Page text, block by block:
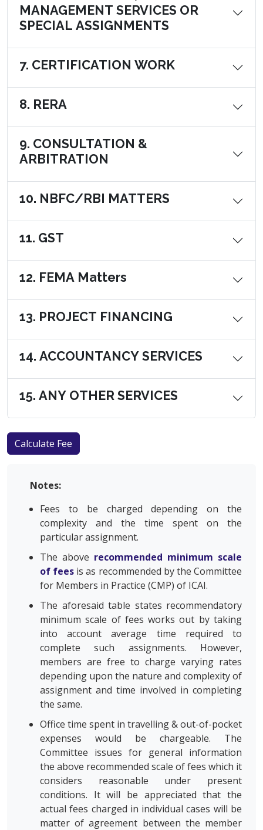
MANAGEMENT SERVICES OR
SPECIAL ASSIGNMENTS
7. CERTIFICATION WORK
8. RERA
9. CONSULTATION &
ARBITRATION
10. NBFC/RBI MATTERS
11. GST
12. FEMA Matters
13. PROJECT FINANCING
14. ACCOUNTANCY SERVICES
15. ANY OTHER SERVICES
Notes:
Fees to be charged depending on the
complexity and the time spent on the
particular assignment.
The above recommended minimum scale
of fees is as recommended by the Committee
for Members in Practice (CMP) of ICAI.
The aforesaid table states recommendatory
minimum scale of fees works out by taking
into account average time required to
complete such assignments. However,
members are free to charge varying rates
depending upon the nature and complexity of
assignment and time involved in completing
the same.
Office time spent in travelling & out-of-pocket
expenses would be chargeable. The
Committee issues for general information
the above recommended scale of fees which it
considers reasonable under present
conditions. It will be appreciated that the
actual fees charged in individual cases will be
matter of agreement between the member